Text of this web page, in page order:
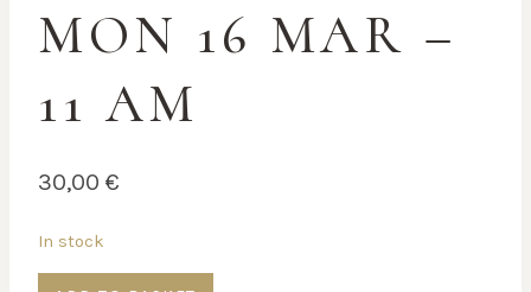
MON 16 MAR –
11 AM
30,00 €
In stock